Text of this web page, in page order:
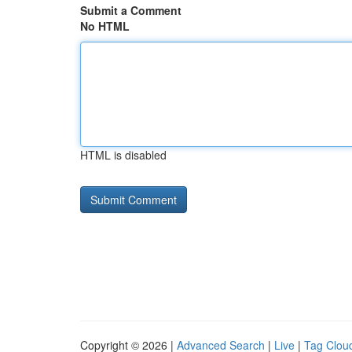
Submit a Comment
No HTML
HTML is disabled
Copyright © 2026 | Advanced Search | Live | Tag